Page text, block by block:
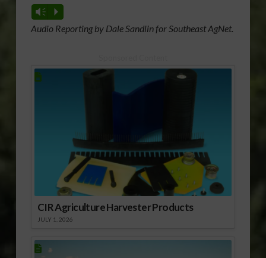
Vm P
Audio Reporting by Dale Sandlin for Southeast AgNet.
CIR Agriculture Harvester Products
JULY 1, 2026